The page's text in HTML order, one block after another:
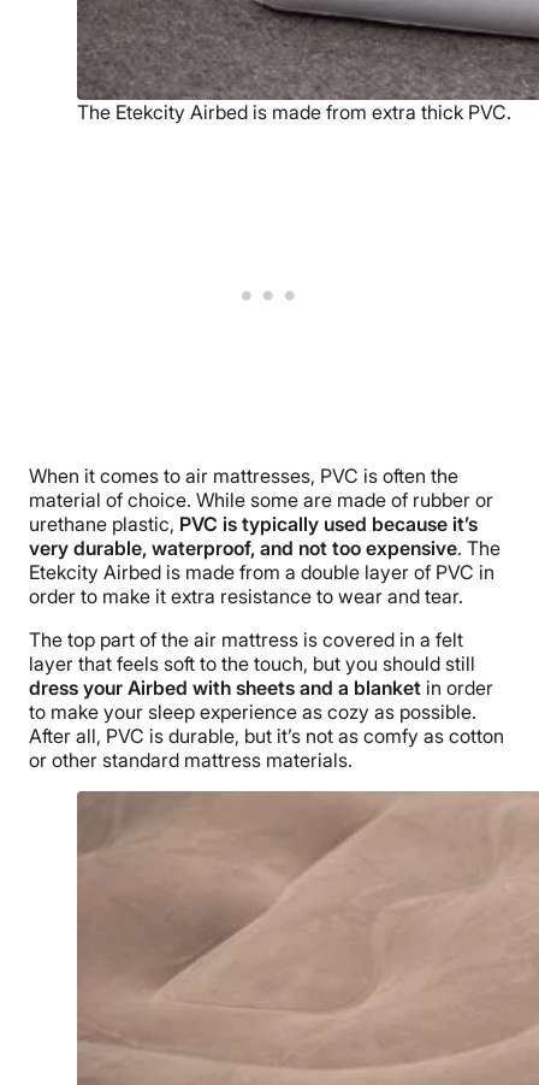
The Etekcity Airbed is made from extra thick PVC.
When it comes to air mattresses, PVC is often the
material of choice. While some are made of rubber or
urethane plastic, PVC is typically used because it’s
very durable, waterproof, and not too expensive. The
Etekcity Airbed is made from a double layer of PVC in
order to make it extra resistance to wear and tear.
The top part of the air mattress is covered in a felt
layer that feels soft to the touch, but you should still
dress your Airbed with sheets and a blanket in order
to make your sleep experience as cozy as possible.
After all, PVC is durable, but it’s not as comfy as cotton
or other standard mattress materials.